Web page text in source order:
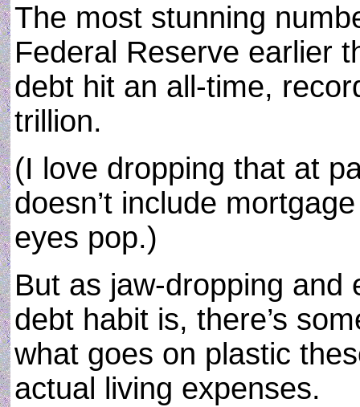
The most stunning
Federal Reserve earlier
debt hit an all-time,
trillion.
(I love dropping that at
doesn’t include
eyes pop.)
But as jaw-dropping and
debt habit is, there’s
what goes on plastic
actual living expenses.